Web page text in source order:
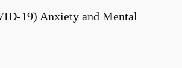
19) Anxiety and Mental